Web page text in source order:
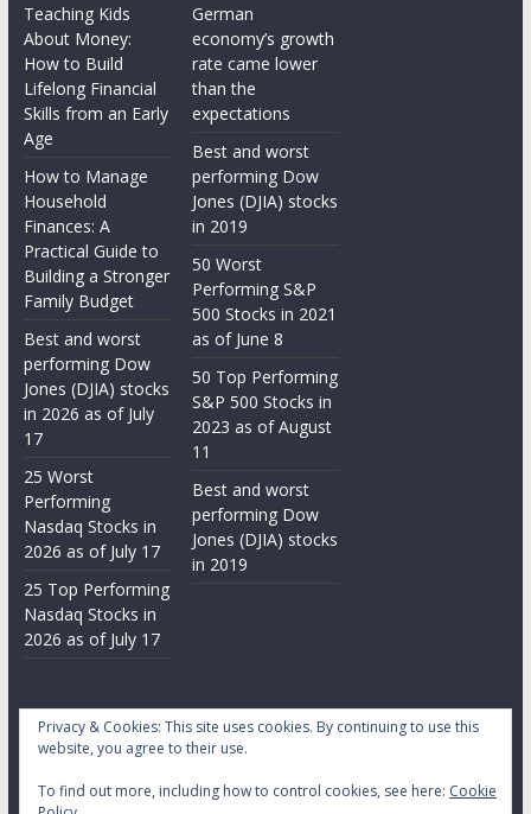
Teaching Kids
About Money:
How to Build
Lifelong Financial
Skills from an Early
Age
How to Manage
Household
Finances: A
Practical Guide to
Building a Stronger
Family Budget
Best and worst
performing Dow
Jones (DJIA) stocks
in 2026 as of July
17
25 Worst
Performing
Nasdaq Stocks in
2026 as of July 17
25 Top Performing
Nasdaq Stocks in
2026 as of July 17
German
economy’s growth
rate came lower
than the
expectations
Best and worst
performing Dow
Jones (DJIA) stocks
in 2019
50 Worst
Performing S&P
500 Stocks in 2021
as of June 8
50 Top Performing
S&P 500 Stocks in
2023 as of August
11
Best and worst
performing Dow
Jones (DJIA) stocks
in 2019
Copyright © 2026Daily Stock Markets. All rights reserved.
Privacy & Cookies: This site uses cookies. By continuing to use this
website, you agree to their use.
To find out more, including how to control cookies, see here: Cookie